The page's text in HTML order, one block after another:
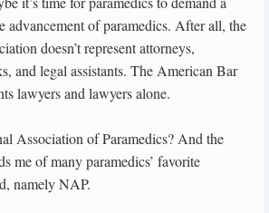
advancement of paramedics. After all, the
doesn’t represent attorneys,
and legal assistants. The American Bar
lawyers and lawyers alone.
Association of Paramedics? And the
me of many paramedics’ favorite
namely NAP.